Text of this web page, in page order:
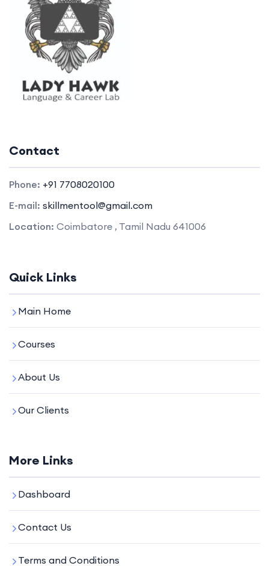
Contact
Phone: +91 7708020100
E-mail: skillmentool@gmail.com
Location: Coimbatore , Tamil Nadu 641006
Quick Links
Main Home
Courses
About Us
Our Clients
More Links
Dashboard
Contact Us
Terms and Conditions